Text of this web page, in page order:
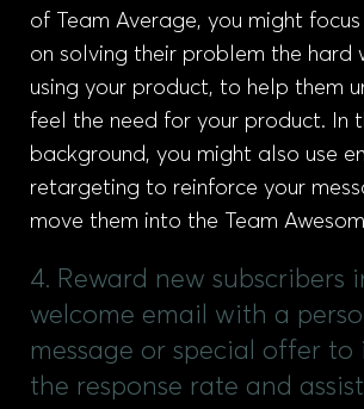
of Team Average, you might
on solving their problem the hard
using your product, to help them
feel the need for your product. In
background, you might also use
retargeting to reinforce your
move them into the Team
4. Reward new subscribers
welcome email with a
message or special offer to
the response rate and